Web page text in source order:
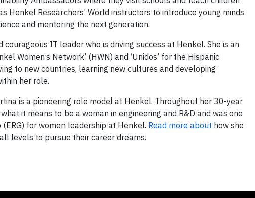
Researchers’ World instructors to introduce young minds
and mentoring the next generation.
IT leader who is driving success at Henkel. She is an
Women’s Network’ (HWN) and ‘Unidos’ for the Hispanic
to new countries, learning new cultures and developing
her role.
is a pioneering role model at Henkel. Throughout her 30-year
it means to be a woman in engineering and R&D and was one
for women leadership at Henkel. Read more about how she
levels to pursue their career dreams.